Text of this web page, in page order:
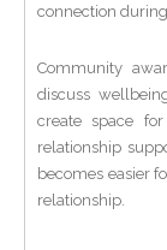
connection
Community
discuss
create space
relationship
becomes easier
relationship.